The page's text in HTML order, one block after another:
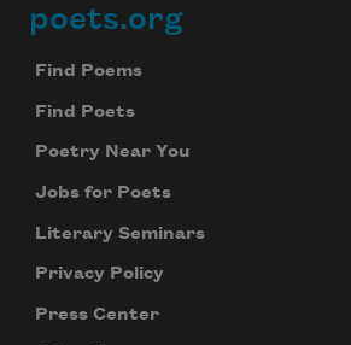
Footer
poets.org
Find Poems
Find Poets
Poetry Near You
Jobs for Poets
Literary Seminars
Privacy Policy
Press Center